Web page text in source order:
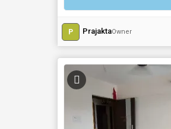
P PrajaktaOwner